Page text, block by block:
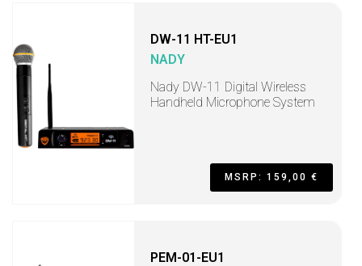
DW-11 HT-EU1
NADY
Nady DW-11 Digital Wireless
Handheld Microphone System
MSRP: 159,00 €
PEM-01-EU1